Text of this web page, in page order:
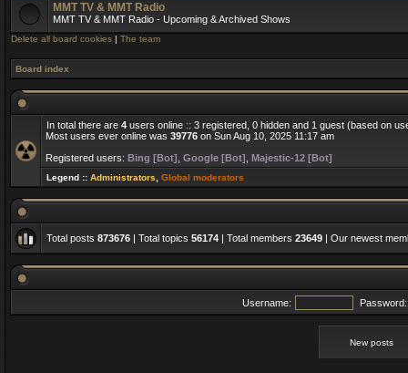
MMT TV & MMT Radio
MMT TV & MMT Radio - Upcoming & Archived Shows
Delete all board cookies | The team
Board index
In total there are 4 users online :: 3 registered, 0 hidden and 1 guest (based on
Most users ever online was 39776 on Sun Aug 10, 2025 11:17 am
Registered users: Bing [Bot] Google [Bot] Majestic-12 [Bot]
Legend :: Administrators Global moderators
Total posts 873676 | Total topics 56174 | Total members 23649 | Our newest
Username: Password:
New posts